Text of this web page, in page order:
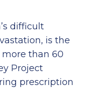
difficult
is the
more than 60
Project
prescription